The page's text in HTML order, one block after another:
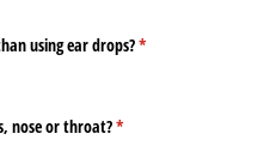
using ear drops?*
(required)
nose or throat?*
(required)